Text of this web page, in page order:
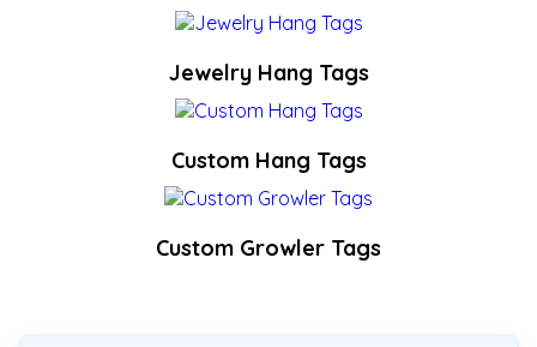
Jewelry Hang Tags
Custom Hang Tags
Custom Growler Tags